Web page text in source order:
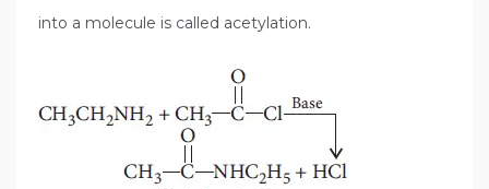
into a molecule is called acetylation.